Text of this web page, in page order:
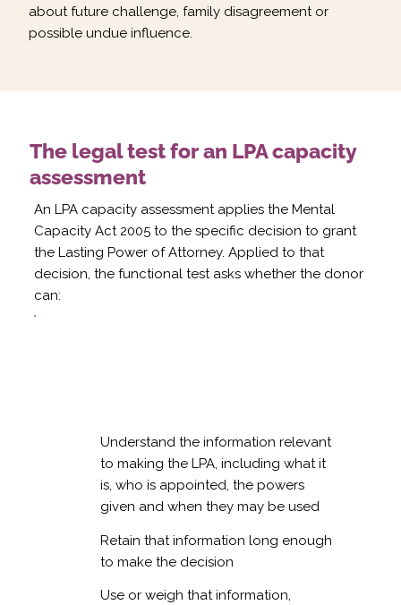
about future challenge, family disagreement or
possible undue influence.
The legal test for an LPA capacity
assessment
An LPA capacity assessment applies the Mental
Capacity Act 2005 to the specific decision to grant
the Lasting Power of Attorney. Applied to that
decision, the functional test asks whether the donor
can:
Understand the information relevant
to making the LPA, including what it
is, who is appointed, the powers
given and when they may be used
Retain that information long enough
to make the decision
Use or weigh that information,